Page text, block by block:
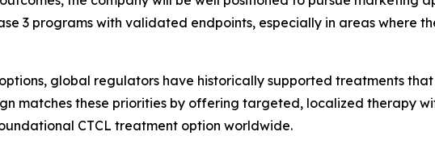
3 programs with validated endpoints, especially in areas where
global regulators have historically supported treatments
matches these priorities by offering targeted, localized therapy
CTCL treatment option worldwide.